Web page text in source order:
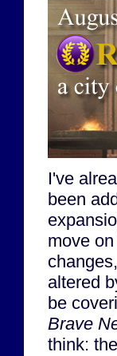
I've
been
move
altered
be
Brave
think: